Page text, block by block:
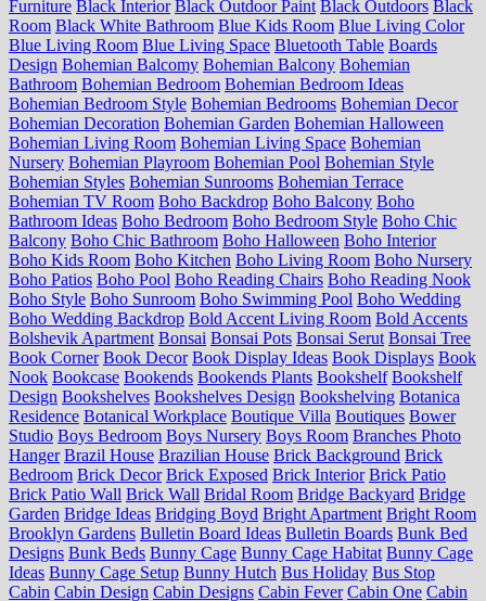
Furniture Black Interior Black Outdoor Paint Black Outdoors Black
Room Black White Bathroom Blue Kids Room Blue Living Color
Blue Living Room Blue Living Space Bluetooth Table Boards
Design Bohemian Balcomy Bohemian Balcony Bohemian
Bathroom Bohemian Bedroom Bohemian Bedroom Ideas
Bohemian Bedroom Style Bohemian Bedrooms Bohemian Decor
Bohemian Decoration Bohemian Garden Bohemian Halloween
Bohemian Living Room Bohemian Living Space Bohemian
Nursery Bohemian Playroom Bohemian Pool Bohemian Style
Bohemian Styles Bohemian Sunrooms Bohemian Terrace
Bohemian TV Room Boho Backdrop Boho Balcony Boho
Bathroom Ideas Boho Bedroom Boho Bedroom Style Boho Chic
Balcony Boho Chic Bathroom Boho Halloween Boho Interior
Boho Kids Room Boho Kitchen Boho Living Room Boho Nursery
Boho Patios Boho Pool Boho Reading Chairs Boho Reading Nook
Boho Style Boho Sunroom Boho Swimming Pool Boho Wedding
Boho Wedding Backdrop Bold Accent Living Room Bold Accents
Bolshevik Apartment Bonsai Bonsai Pots Bonsai Serut Bonsai Tree
Book Corner Book Decor Book Display Ideas Book Displays Book
Nook Bookcase Bookends Bookends Plants Bookshelf Bookshelf
Design Bookshelves Bookshelves Design Bookshelving Botanica
Residence Botanical Workplace Boutique Villa Boutiques Bower
Studio Boys Bedroom Boys Nursery Boys Room Branches Photo
Hanger Brazil House Brazilian House Brick Background Brick
Bedroom Brick Decor Brick Exposed Brick Interior Brick Patio
Brick Patio Wall Brick Wall Bridal Room Bridge Backyard Bridge
Garden Bridge Ideas Bridging Boyd Bright Apartment Bright Room
Brooklyn Gardens Bulletin Board Ideas Bulletin Boards Bunk Bed
Designs Bunk Beds Bunny Cage Bunny Cage Habitat Bunny Cage
Ideas Bunny Cage Setup Bunny Hutch Bus Holiday Bus Stop
Cabin Cabin Design Cabin Designs Cabin Fever Cabin One Cabin